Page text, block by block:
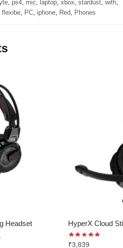
ps4 mic laptop xbox stardust with
flexibe, PC, iphone, Red, Phones
Headset HyperX Cloud
₹3,839